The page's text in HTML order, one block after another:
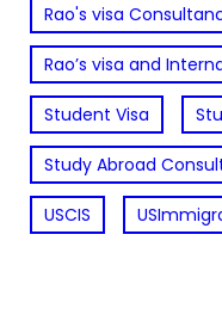
Rao's visa
Rao’s visa and
Student Visa
Study Abroad
USCIS